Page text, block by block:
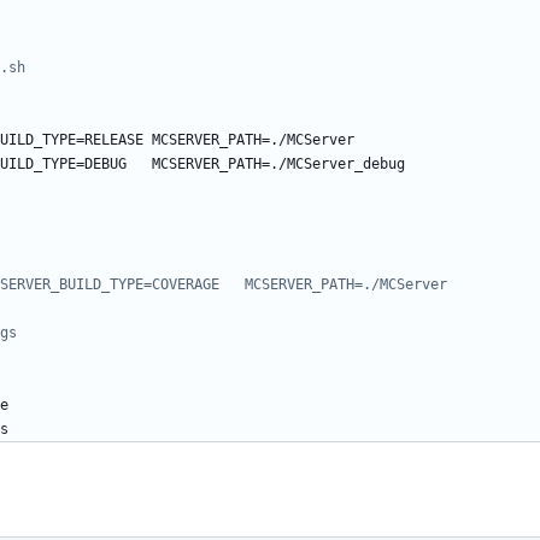
MCSERVER_PATH=./MCServer
MCSERVER_PATH=./MCServer_debug
MCSERVER_PATH=./MCServer